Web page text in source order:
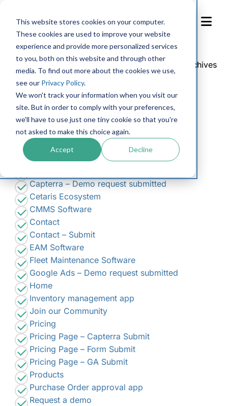
This website stores cookies on your computer.
These cookies are used to improve your website
experience and provide more personalized services
to you, both on this website and through other
media. To find out more about the cookies we use,
see our Privacy Policy.
We won't track your information when you visit our
site. But in order to comply with your preferences,
we'll have to use just one tiny cookie so that you're
not asked to make this choice again.
Accept Decline
Content
Search
for:
You are currently browsing the Cetaris
blog archives
Pages
Accessibility Feedback
Accessibility Request Form
Apply at Cetaris
Blog
Capterra – Demo request submitted
Cetaris Ecosystem
CMMS Software
Contact
Contact – Submit
EAM Software
Fleet Maintenance Software
Google Ads – Demo request submitted
Home
Inventory management app
Join our Community
Pricing
Pricing Page – Capterra Submit
Pricing Page – Form Submit
Pricing Page – GA Submit
Products
Purchase Order approval app
Request a demo